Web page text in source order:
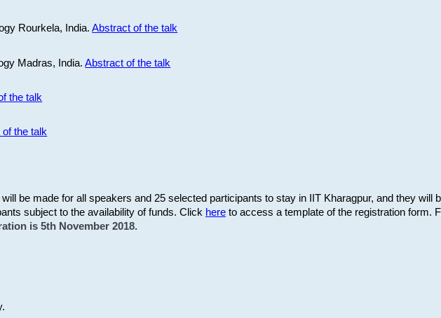
Rourkela, India.Abstract of the talk
Madras, India.Abstract of the talk
the talk
the talk
be made for all speakers and 25 selected participants to stay in IIT Kharagpur, and they will
subject to the availability of funds. Click hereto access a template of the registration form.
is 5th November 2018.